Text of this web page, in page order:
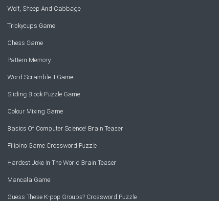
Wolf, Sheep And Cabbage
Trickycups Game
Chess Game
Pattern Memory
Word Scramble II Game
Sliding Block Puzzle Game
Colour Mixing Game
Basics Of Computer Science! Brain Teaser
Filipino Game Crossword Puzzle
Hardest Joke In The World Brain Teaser
Mancala Game
Guess These K-pop Groups? Crossword Puzzle